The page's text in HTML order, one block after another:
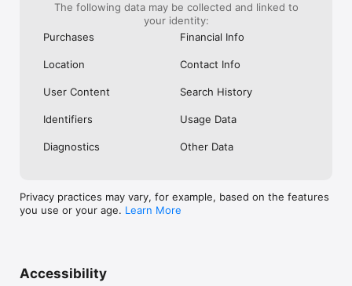
The following data may be collected and linked to
your identity:
Purchases
Financial Info
Location Contact Info
User Content Search History
Identifiers Usage Data
Diagnostics Other Data
Privacy practices may vary, for example, based on the features
you use or your age. Learn More
Accessibility